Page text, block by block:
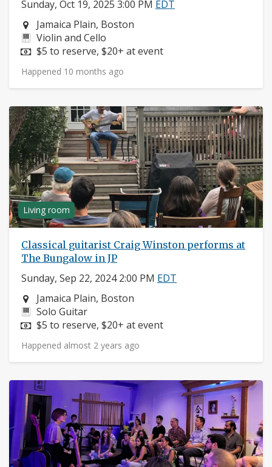
Sunday, Oct 19, 2025 3:00 PM EDT
Neighborhood:
Jamaica Plain, Boston
Instruments:
Violin and Cello
Price:
$5 to reserve, $20+ at event
Happened 10 months ago
Living room
Classical guitarist Craig Winston performs at
The Bungalow in JP
Sunday, Sep 22, 2024 2:00 PM EDT
Neighborhood:
Jamaica Plain, Boston
Instruments:
Solo Guitar
Price:
$5 to reserve, $20+ at event
Happened almost 2 years ago